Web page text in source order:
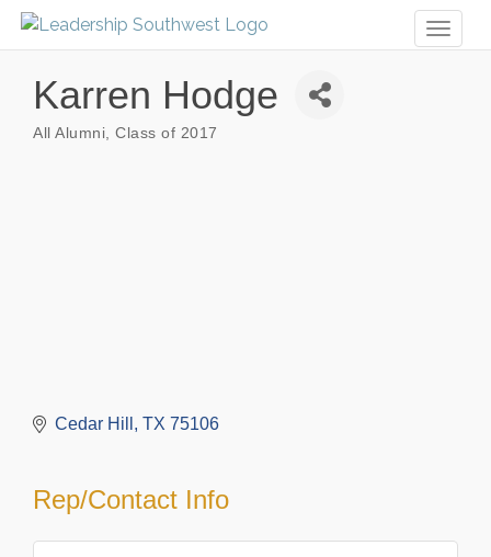
Karren Hodge
Categories
All Alumni Class of 2017
Cedar Hill TX 75106
Rep/Contact Info